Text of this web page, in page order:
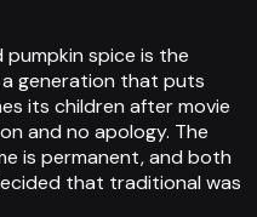
pumpkin spice is the
generation that puts
its children after movie
and no apology. The
is permanent, and both
that traditional was